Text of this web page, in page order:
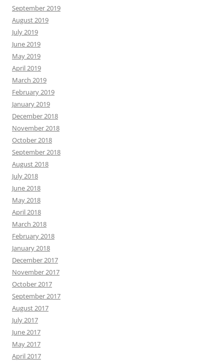
September 2019
August 2019
July 2019
June 2019
May 2019
April 2019
March 2019
February 2019
January 2019
December 2018
November 2018
October 2018
September 2018
August 2018
July 2018
June 2018
May 2018
April 2018
March 2018
February 2018
January 2018
December 2017
November 2017
October 2017
September 2017
August 2017
July 2017
June 2017
May 2017
April 2017